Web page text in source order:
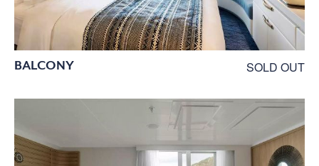
BALCONY SOLD OUT